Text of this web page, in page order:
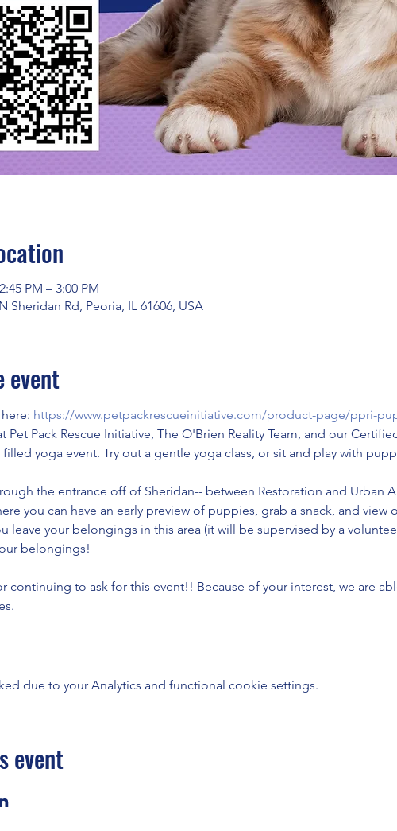
PM – 3:00 PM
Sheridan Rd, Peoria, IL 61606, USA
event
https://www.petpackrescueinitiative.com/product-page/ppri-
Pet Pack Rescue Initiative, The O'Brien Reality Team, and our
yoga event. Try out a gentle yoga class, or sit and play with
the entrance off of Sheridan-- between Restoration and Urban
you can have an early preview of puppies, grab a snack, and view
leave your belongings in this area (it will be supervised by a
belongings!
continuing to ask for this event!! Because of your interest, we are
due to your Analytics and functional cookie settings.
event